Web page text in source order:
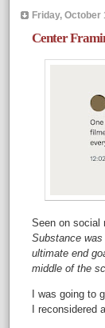
Friday, October
Center
Seen on social
Substance
ultimate end
middle of the
I was going to
I reconsidered